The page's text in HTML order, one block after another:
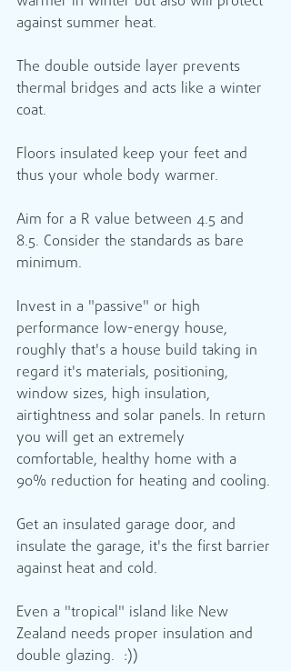
against summer heat. ​
The double outside layer prevents
thermal bridges and acts like a winter
coat.
Floors insulated keep your feet and
thus your whole body warmer.
Aim for a R value between 4.5 and
8.5. Consider the standards as bare
minimum.
Invest in a "passive" or high
performance low-energy house,
roughly that's a house build taking in
regard it's materials, positioning,
window sizes, high insulation,
airtightness and solar panels. In return
you will get an extremely
comfortable, healthy home with a
90% reduction for heating and cooling.
Get an insulated garage door, and
insulate the garage, it's the first barrier
against heat and cold.
Even a "tropical" island like New
Zealand needs proper insulation and
double glazing.  :))